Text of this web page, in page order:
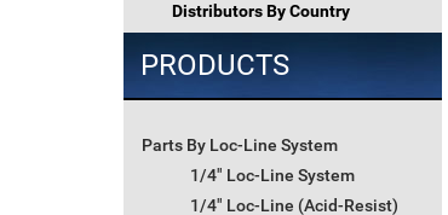
Distributors By Country
PRODUCTS
Parts By Loc-Line System
1/4" Loc-Line System
1/4" Loc-Line (Acid-Resist)